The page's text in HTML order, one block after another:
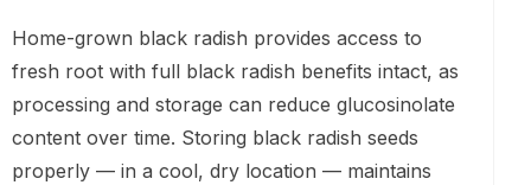
Home-grown black radish provides access to
fresh root with full black radish benefits intact, as
processing and storage can reduce glucosinolate
content over time. Storing black radish seeds
properly — in a cool, dry location — maintains